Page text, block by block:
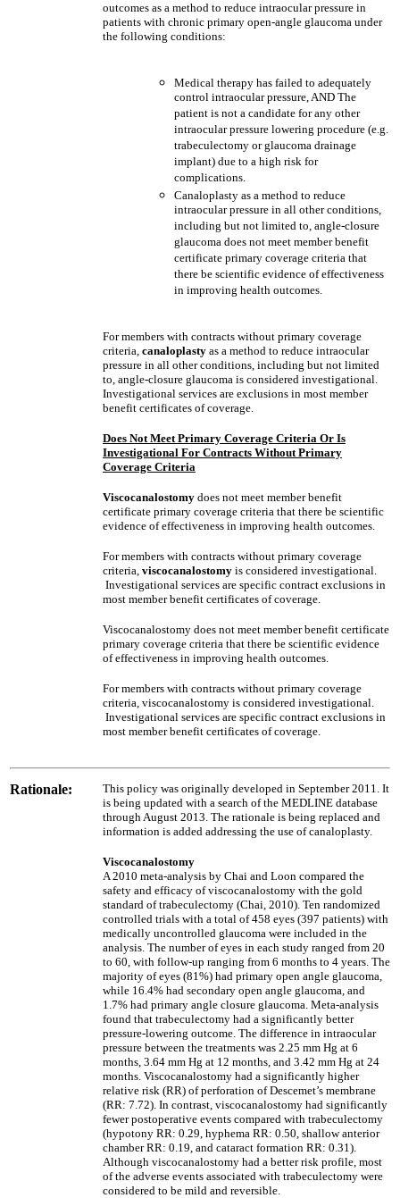
outcomes as a method to reduce intraocular pressure in
patients with chronic primary open-angle glaucoma under
the following conditions:
Medical therapy has failed to adequately
control intraocular pressure, AND The
patient is not a candidate for any other
intraocular pressure lowering procedure (e.g.
trabeculectomy or glaucoma drainage
implant) due to a high risk for
complications.
Canaloplasty as a method to reduce
intraocular pressure in all other conditions,
including but not limited to, angle-closure
glaucoma does not meet member benefit
certificate primary coverage criteria that
there be scientific evidence of effectiveness
in improving health outcomes.
For members with contracts without primary coverage
criteria, canaloplasty as a method to reduce intraocular
pressure in all other conditions, including but not limited
to, angle-closure glaucoma is considered investigational.
Investigational services are exclusions in most member
benefit certificates of coverage.
Does Not Meet Primary Coverage Criteria Or Is
Investigational For Contracts Without Primary
Coverage Criteria
Viscocanalostomy does not meet member benefit
certificate primary coverage criteria that there be scientific
evidence of effectiveness in improving health outcomes.
For members with contracts without primary coverage
criteria, viscocanalostomy is considered investigational.
Investigational services are specific contract exclusions in
most member benefit certificates of coverage.
Viscocanalostomy does not meet member benefit certificate
primary coverage criteria that there be scientific evidence
of effectiveness in improving health outcomes.
For members with contracts without primary coverage
criteria, viscocanalostomy is considered investigational.
Investigational services are specific contract exclusions in
most member benefit certificates of coverage.
Rationale:
This policy was originally developed in September 2011. It
is being updated with a search of the MEDLINE database
through August 2013. The rationale is being replaced and
information is added addressing the use of canaloplasty.
Viscocanalostomy
A 2010 meta-analysis by Chai and Loon compared the
safety and efficacy of viscocanalostomy with the gold
standard of trabeculectomy (Chai, 2010). Ten randomized
controlled trials with a total of 458 eyes (397 patients) with
medically uncontrolled glaucoma were included in the
analysis. The number of eyes in each study ranged from 20
to 60, with follow-up ranging from 6 months to 4 years. The
majority of eyes (81%) had primary open angle glaucoma,
while 16.4% had secondary open angle glaucoma, and
1.7% had primary angle closure glaucoma. Meta-analysis
found that trabeculectomy had a significantly better
pressure-lowering outcome. The difference in intraocular
pressure between the treatments was 2.25 mm Hg at 6
months, 3.64 mm Hg at 12 months, and 3.42 mm Hg at 24
months. Viscocanalostomy had a significantly higher
relative risk (RR) of perforation of Descemet’s membrane
(RR: 7.72). In contrast, viscocanalostomy had significantly
fewer postoperative events compared with trabeculectomy
(hypotony RR: 0.29, hyphema RR: 0.50, shallow anterior
chamber RR: 0.19, and cataract formation RR: 0.31).
Although viscocanalostomy had a better risk profile, most
of the adverse events associated with trabeculectomy were
considered to be mild and reversible.